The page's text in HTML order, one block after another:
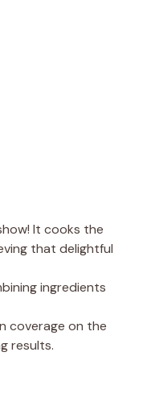
It cooks the
that delightful
ingredients
coverage on the
results.